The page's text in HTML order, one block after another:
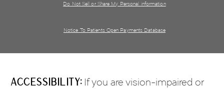
Do Not Sell or Share My Personal information
Notice To Patients Open Payments Database
Accessibility:If you are vision-impaired or